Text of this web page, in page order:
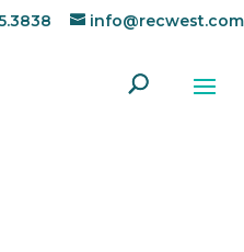
info@recwest.com